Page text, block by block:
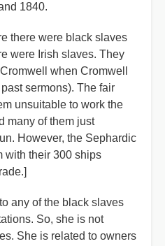
1840.
there were black slaves
were Irish slaves. They
when Cromwell
sermons). The fair
unsuitable to work the
many of them just
However, the Sephardic
with their 300 ships
any of the black slaves
So, she is not
She is related to owners